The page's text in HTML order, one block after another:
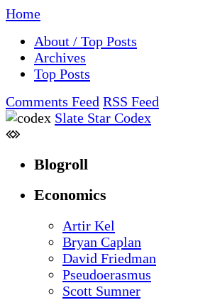
Home
About / Top Posts
Archives
Top Posts
Comments Feed RSS Feed
Slate Star Codex
Blogroll
Economics
Artir Kel
Bryan Caplan
David Friedman
Pseudoerasmus
Scott Sumner